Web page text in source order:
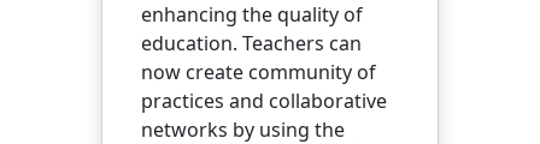
enhancing the quality of
education. Teachers can
now create community of
practices and collaborative
networks by using the